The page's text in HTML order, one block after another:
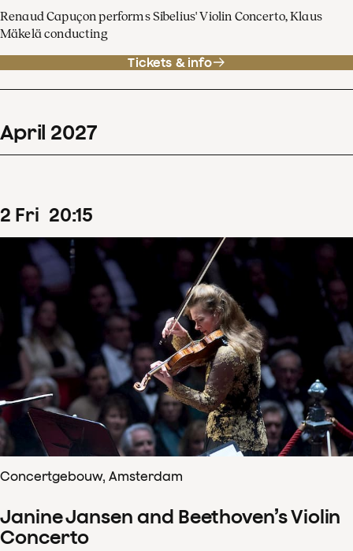
Renaud Capuçon performs Sibelius' Violin Concerto, Klaus
Mäkelä conducting
Tickets & info
April 2027
2 Fri 20:15
Concertgebouw, Amsterdam
Janine Jansen and Beethoven’s Violin
Concerto